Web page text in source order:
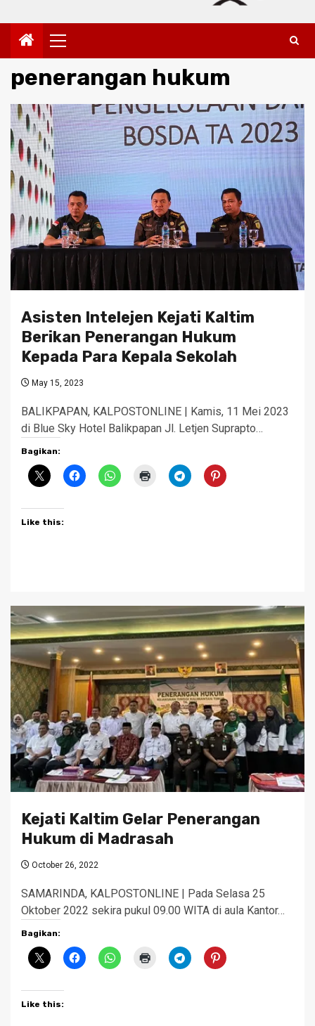
Primary
Menu
penerangan hukum
Asisten Intelejen Kejati Kaltim
Berikan Penerangan Hukum
Kepada Para Kepala Sekolah
May 15, 2023
BALIKPAPAN, KALPOSTONLINE | Kamis, 11 Mei 2023
di Blue Sky Hotel Balikpapan Jl. Letjen Suprapto…
Bagikan:
Like this:
Kejati Kaltim Gelar Penerangan
Hukum di Madrasah
October 26, 2022
SAMARINDA, KALPOSTONLINE | Pada Selasa 25
Oktober 2022 sekira pukul 09.00 WITA di aula Kantor…
Bagikan:
Like this: